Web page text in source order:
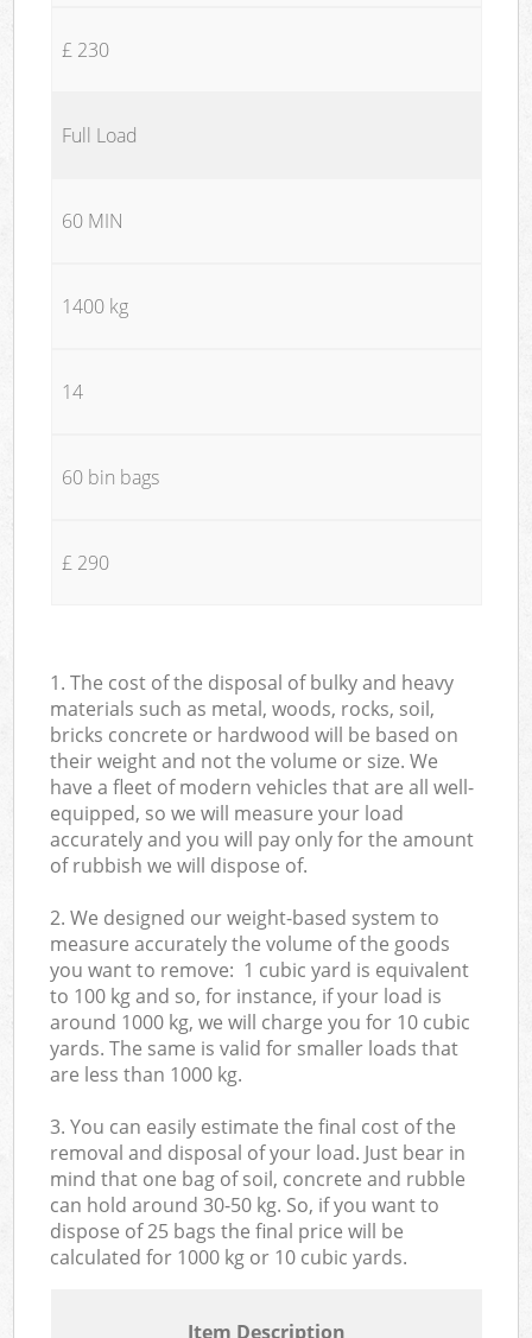
£ 230
Full Load
60 MIN
1400 kg
14
60 bin bags
£ 290
1. The cost of the disposal of bulky and heavy
materials such as metal, woods, rocks, soil,
bricks concrete or hardwood will be based on
their weight and not the volume or size. We
have a fleet of modern vehicles that are all well-
equipped, so we will measure your load
accurately and you will pay only for the amount
of rubbish we will dispose of.
2. We designed our weight-based system to
measure accurately the volume of the goods
you want to remove: 1 cubic yard is equivalent
to 100 kg and so, for instance, if your load is
around 1000 kg, we will charge you for 10 cubic
yards. The same is valid for smaller loads that
are less than 1000 kg.
3. You can easily estimate the final cost of the
removal and disposal of your load. Just bear in
mind that one bag of soil, concrete and rubble
can hold around 30-50 kg. So, if you want to
dispose of 25 bags the final price will be
calculated for 1000 kg or 10 cubic yards.
Item Description